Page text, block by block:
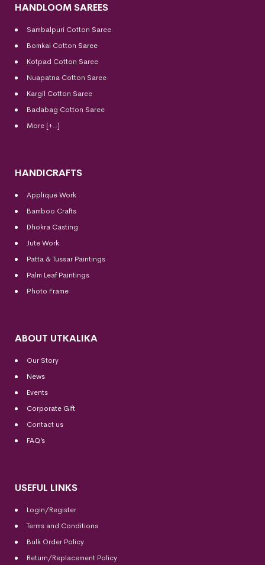
HANDLOOM SAREES
Sambalpuri Cotton Saree
Bomkai Cotton Saree
Kotpad Cotton Saree
Nuapatna Cotton Saree
Kargil Cotton Saree
Badabag Cotton Saree
More [+..]
HANDICRAFTS
Applique Work
Bamboo Crafts
Dhokra Casting
Jute Work
Patta & Tussar Paintings
Palm Leaf Paintings
Photo Frame
ABOUT UTKALIKA
Our Story
News
Events
Corporate Gift
Contact us
FAQ’s
USEFUL LINKS
Login/Register
Terms and Conditions
Bulk Order Policy
Return/Replacement Policy